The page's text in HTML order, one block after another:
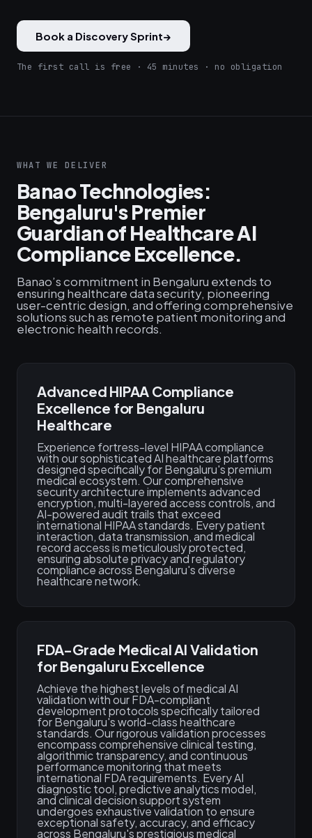
Book a Discovery Sprint→
The first call is free · 45 minutes · no obligation
WHAT WE DELIVER
Banao Technologies:
Bengaluru's Premier
Guardian of Healthcare AI
Compliance Excellence.
Banao’s commitment in Bengaluru extends to
ensuring healthcare data security, pioneering
user-centric design, and offering comprehensive
solutions such as remote patient monitoring and
electronic health records.
Advanced HIPAA Compliance
Excellence for Bengaluru
Healthcare
Experience fortress-level HIPAA compliance
with our sophisticated AI healthcare platforms
designed specifically for Bengaluru's premium
medical ecosystem. Our comprehensive
security architecture implements advanced
encryption, multi-layered access controls, and
AI-powered audit trails that exceed
international HIPAA standards. Every patient
interaction, data transmission, and medical
record access is meticulously protected,
ensuring absolute privacy and regulatory
compliance across Bengaluru's diverse
healthcare network.
FDA-Grade Medical AI Validation
for Bengaluru Excellence
Achieve the highest levels of medical AI
validation with our FDA-compliant
development protocols specifically tailored
for Bengaluru's world-class healthcare
standards. Our rigorous validation processes
encompass comprehensive clinical testing,
algorithmic transparency, and continuous
performance monitoring that meets
international FDA requirements. Every AI
diagnostic tool, predictive analytics model,
and clinical decision support system
undergoes exhaustive validation to ensure
exceptional safety, accuracy, and efficacy
across Bengaluru's prestigious medical